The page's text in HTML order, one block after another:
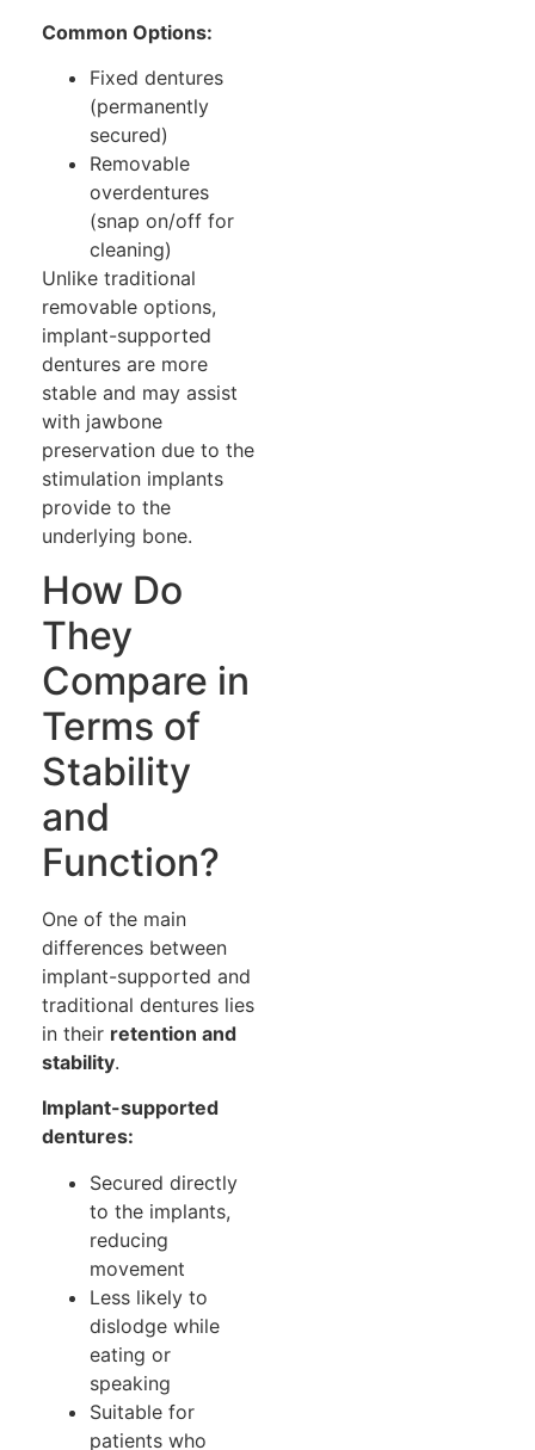
Common Options:
Fixed dentures
(permanently
secured)
Removable
overdentures
(snap on/off for
cleaning)
Unlike traditional
removable options,
implant-supported
dentures are more
stable and may assist
with jawbone
preservation due to the
stimulation implants
provide to the
underlying bone.
How Do
They
Compare in
Terms of
Stability
and
Function?
One of the main
differences between
implant-supported and
traditional dentures lies
in their retention and
stability.
Implant-supported
dentures:
Secured directly
to the implants,
reducing
movement
Less likely to
dislodge while
eating or
speaking
Suitable for
patients who